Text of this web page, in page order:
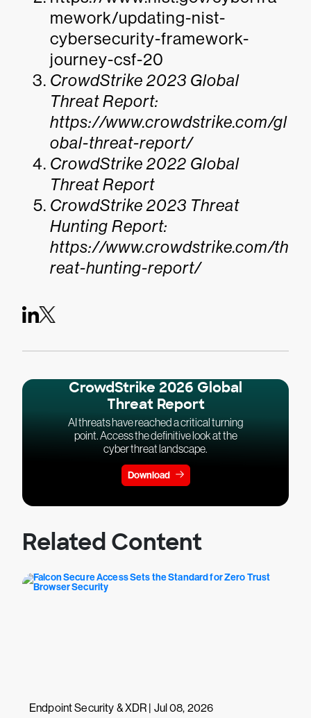
mework/updating-nist-
cybersecurity-framework-
journey-csf-20
CrowdStrike 2023 Global
Threat Report:
https://www.crowdstrike.com/gl
obal-threat-report/
CrowdStrike 2022 Global
Threat Report
CrowdStrike 2023 Threat
Hunting Report:
https://www.crowdstrike.com/th
reat-hunting-report/
CrowdStrike 2026 Global
Threat Report
AI threats have reached a critical turning
point. Access the definitive look at the
cyber threat landscape.
Download
Related Content
Endpoint Security & XDR | Jul 08, 2026